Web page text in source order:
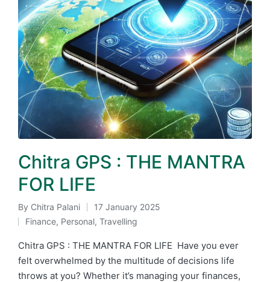
Chitra GPS : THE MANTRA
FOR LIFE
Posted
by
By Chitra Palani 17 January 2025
Posted
in
Finance, Personal, Travelling
Chitra GPS : THE MANTRA FOR LIFE Have you ever
felt overwhelmed by the multitude of decisions life
throws at you? Whether it’s managing your finances,